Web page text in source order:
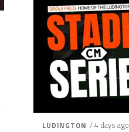
LUDINGTON / 4 days ago